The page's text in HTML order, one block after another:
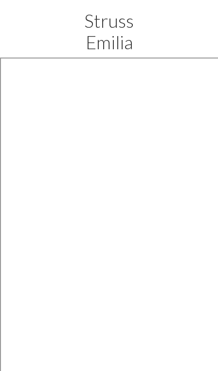
Struss
Emilia